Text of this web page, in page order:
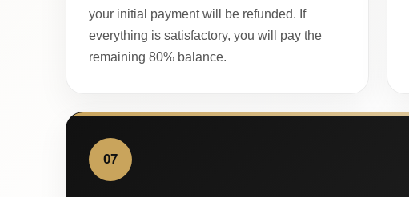
your initial payment will be refunded. If
everything is satisfactory, you will pay the
remaining 80% balance.
07